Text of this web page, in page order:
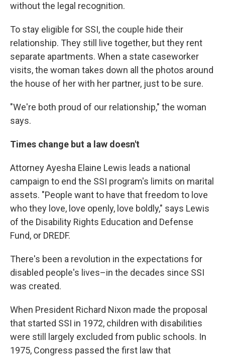
without the legal recognition.
To stay eligible for SSI, the couple hide their
relationship. They still live together, but they rent
separate apartments. When a state caseworker
visits, the woman takes down all the photos around
the house of her with her partner, just to be sure.
"We're both proud of our relationship," the woman
says.
Times change but a law doesn't
Attorney Ayesha Elaine Lewis leads a national
campaign to end the SSI program's limits on marital
assets. "People want to have that freedom to love
who they love, love openly, love boldly," says Lewis
of the Disability Rights Education and Defense
Fund, or DREDF.
There's been a revolution in the expectations for
disabled people's lives–in the decades since SSI
was created.
When President Richard Nixon made the proposal
that started SSI in 1972, children with disabilities
were still largely excluded from public schools. In
1975, Congress passed the first law that